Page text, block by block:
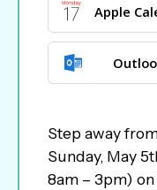
Apple
Step away
Sunday, May
8am – 3pm)